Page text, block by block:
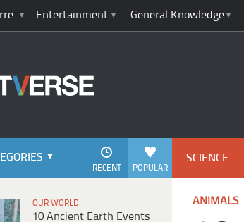
Entertainment General Knowledge
POPULAR
RECENT
OUR WORLD
10 Ancient Earth Events
SCIENCE
ANIMALS